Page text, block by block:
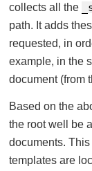
collects all the
path. It adds
requested, in
example, in the
document (from
Based on the
the root well be
documents.
templates are